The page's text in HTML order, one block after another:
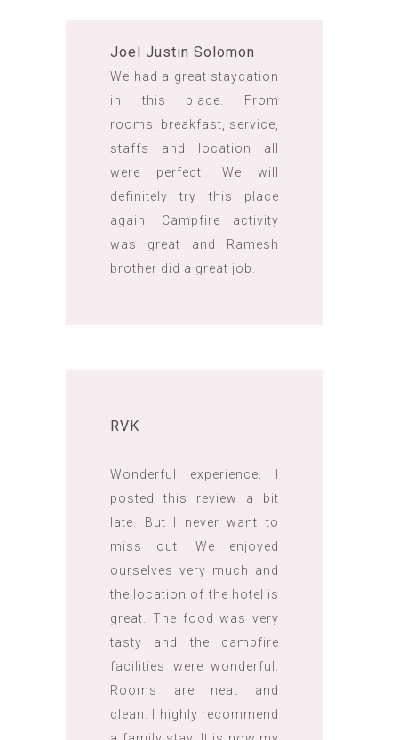
Joel Justin Solomon
We had a great staycation
in this place. From
rooms, breakfast, service,
staffs and location all
were perfect. We will
definitely try this place
again. Campfire activity
was great and Ramesh
brother did a great job.
RVK
Wonderful experience. I
posted this review a bit
late. But I never want to
miss out. We enjoyed
ourselves very much and
the location of the hotel is
great. The food was very
tasty and the campfire
facilities were wonderful.
Rooms are neat and
clean. I highly recommend